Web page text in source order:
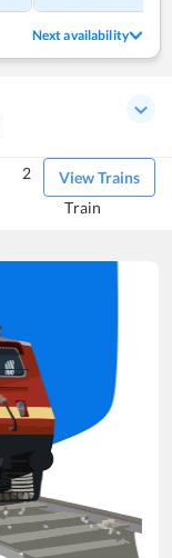
Next availability
View Trains
2
Train